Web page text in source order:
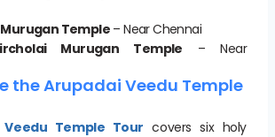
Temple – Near Chennai
Murugan Temple – Near
the Arupadai Veedu Temple
Temple Tour covers six holy